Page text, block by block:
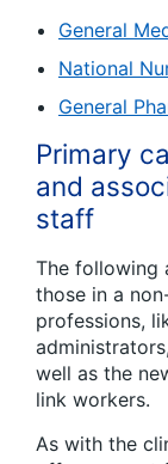
General
National
General
Primary
and
staff
The following
those in a
professions,
well as the
link workers.
As with the